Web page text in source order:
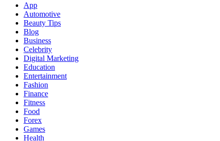
App
Automotive
Beauty Tips
Blog
Business
Celebrity
Digital Marketing
Education
Entertainment
Fashion
Finance
Fitness
Food
Forex
Games
Health